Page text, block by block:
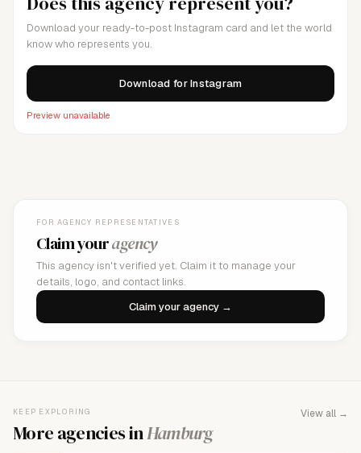
Download your ready-to-post Instagram card and let the world
know who represents you.
Download for Instagram
Preview unavailable
FOR AGENCY REPRESENTATIVES
Claim youragency
This agency isn't verified yet. Claim it to manage your
details, logo, and contact links.
Claim your agency →
KEEP EXPLORING
More agencies inHamburg
View all →